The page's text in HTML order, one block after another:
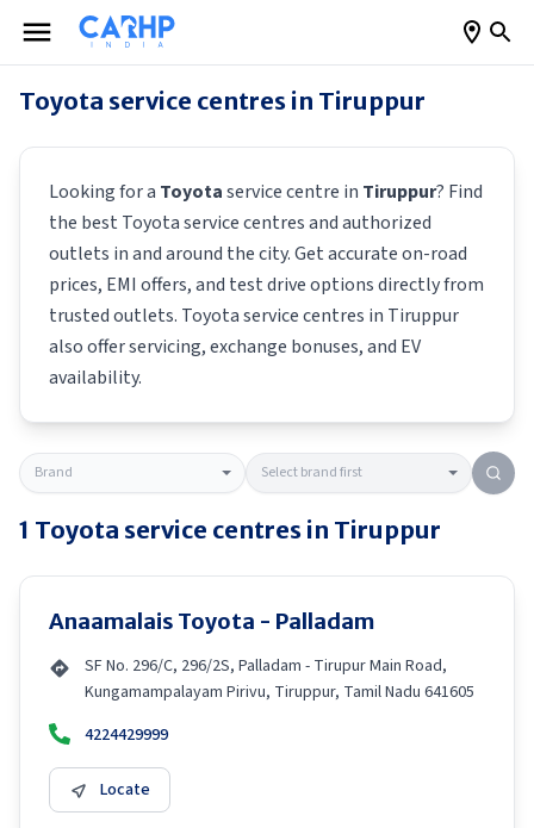
Toyota service centres in Tiruppur
Looking for a Toyotaservice centre in Tiruppur? Find
the best Toyotaservice centres and authorized
outlets in and around the city. Get accurate on-road
prices, EMI offers, and test drive options directly from
trusted outlets. Toyotaservice centres in Tiruppur
also offer servicing, exchange bonuses, and EV
availability.
1 Toyota service centres in Tiruppur
Anaamalais Toyota - Palladam
SF No. 296/C, 296/2S, Palladam - Tirupur Main Road,
Kungamampalayam Pirivu, Tiruppur, Tamil Nadu 641605
4224429999
Locate